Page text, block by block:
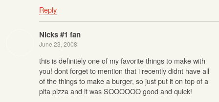
Reply
Nicks #1 fan
June 23, 2008
this is definitely one of my favorite things to make with
you! dont forget to mention that i recently didnt have all
of the things to make a burger, so just put it on top of a
pita pizza and it was SOOOOOO good and quick!